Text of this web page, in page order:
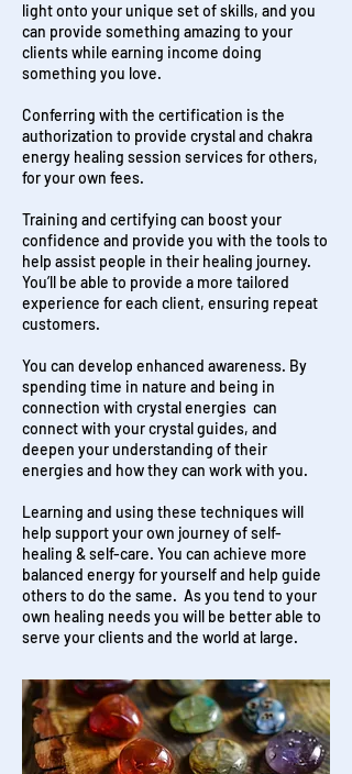
light onto your unique set of skills, and you
can provide something amazing to your
clients while earning income doing
something you love.
Conferring with the certification is the
authorization to provide crystal and chakra
energy healing session services for others,
for your own fees.
Training and certifying can boost your
confidence and provide you with the tools to
help assist people in their healing journey.
You’ll be able to provide a more tailored
experience for each client, ensuring repeat
customers.
You can develop enhanced awareness. By
spending time in nature and being in
connection with crystal energies can
connect with your crystal guides, and
deepen your understanding of their
energies and how they can work with you.
Learning and using these techniques will
help support your own journey of self-
healing & self-care. You can achieve more
balanced energy for yourself and help guide
others to do the same. As you tend to your
own healing needs you will be better able to
serve your clients and the world at large.